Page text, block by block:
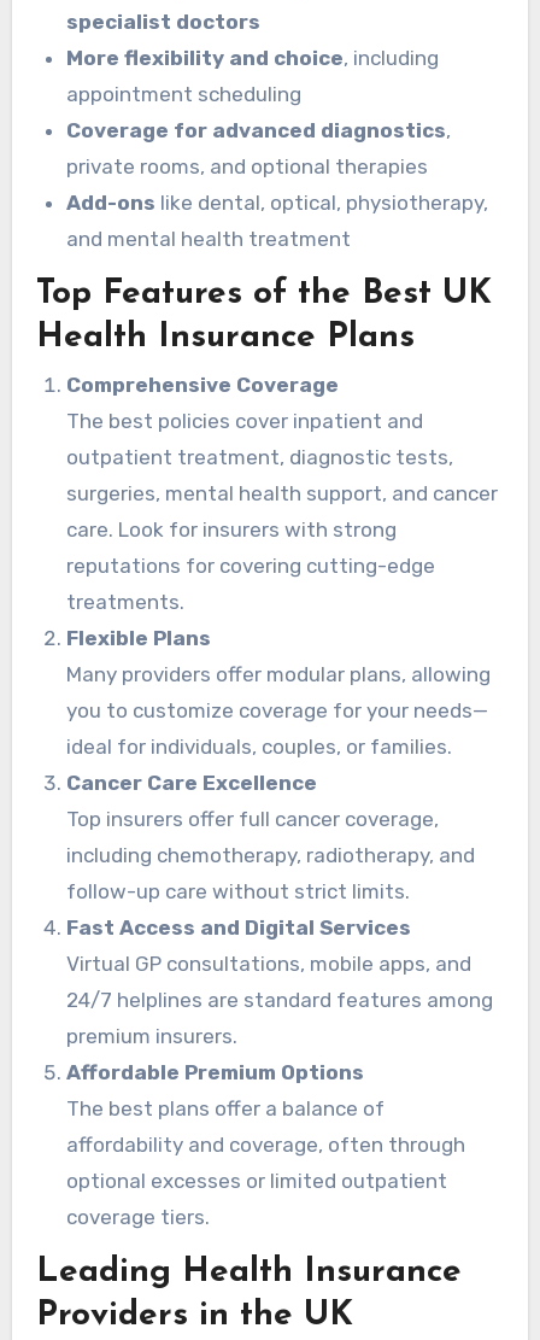
specialist doctors
More flexibility and choice, including
appointment scheduling
Coverage for advanced diagnostics,
private rooms, and optional therapies
Add-ons like dental, optical, physiotherapy,
and mental health treatment
Top Features of the Best UK
Health Insurance Plans
Comprehensive Coverage
The best policies cover inpatient and
outpatient treatment, diagnostic tests,
surgeries, mental health support, and cancer
care. Look for insurers with strong
reputations for covering cutting-edge
treatments.
Flexible Plans
Many providers offer modular plans, allowing
you to customize coverage for your needs—
ideal for individuals, couples, or families.
Cancer Care Excellence
Top insurers offer full cancer coverage,
including chemotherapy, radiotherapy, and
follow-up care without strict limits.
Fast Access and Digital Services
Virtual GP consultations, mobile apps, and
24/7 helplines are standard features among
premium insurers.
Affordable Premium Options
The best plans offer a balance of
affordability and coverage, often through
optional excesses or limited outpatient
coverage tiers.
Leading Health Insurance
Providers in the UK